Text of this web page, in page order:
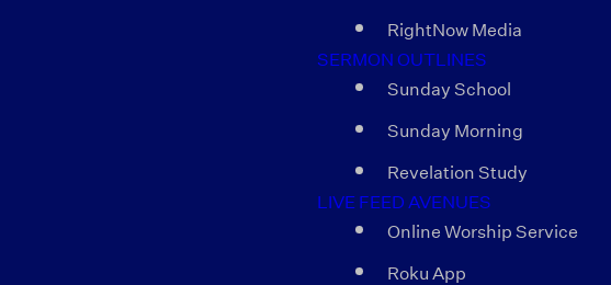
RightNow Media
SERMON OUTLINES
Sunday School
Sunday Morning
Revelation Study
LIVE FEED AVENUES
Online Worship Service
Roku App